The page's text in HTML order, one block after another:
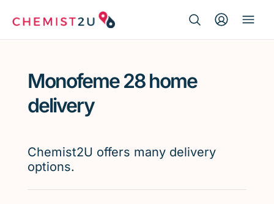
Script wallet
Menopause
Monofeme 28 home
delivery
Chemist2U offers many delivery
options.